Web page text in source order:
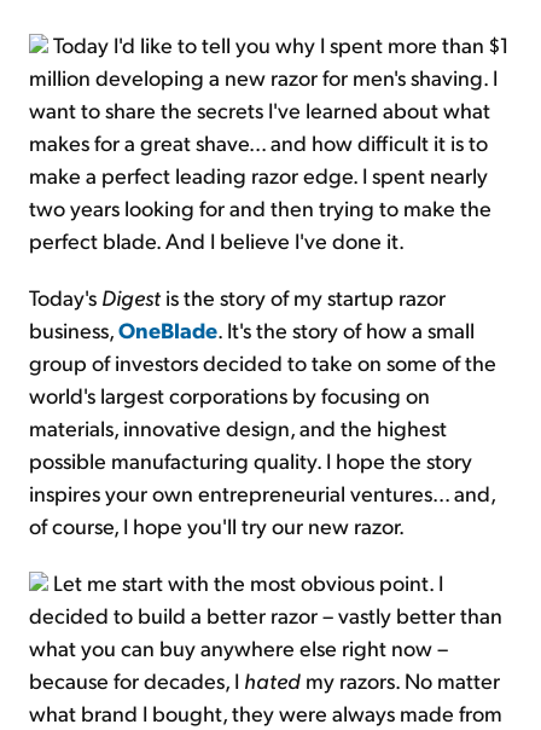
Today I'd like to tell you why I spent more than $1
million developing a new razor for men's shaving. I
want to share the secrets I've learned about what
makes for a great shave... and how difficult it is to
make a perfect leading razor edge. I spent nearly
two years looking for and then trying to make the
perfect blade. And I believe I've done it.
Today's Digest is the story of my startup razor
business,OneBlade. It's the story of how a small
group of investors decided to take on some of the
world's largest corporations by focusing on
materials, innovative design, and the highest
possible manufacturing quality. I hope the story
inspires your own entrepreneurial ventures... and,
of course, I hope you'll try our new razor.
Let me start with the most obvious point. I
decided to build a better razor – vastly better than
what you can buy anywhere else right now –
because for decades, I hated my razors. No matter
what brand I bought, they were always made from